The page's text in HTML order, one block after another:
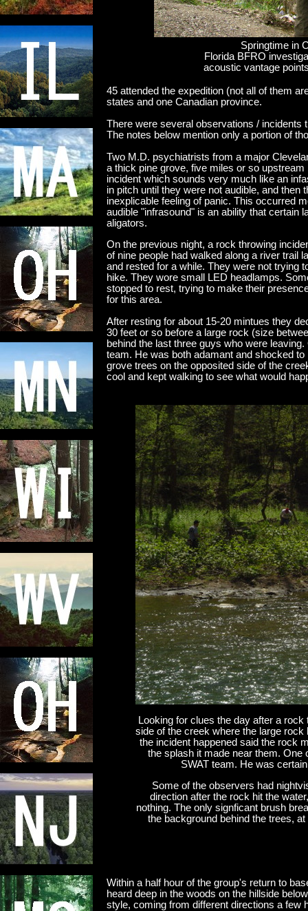
Springtime in
Florida BFRO
acoustic vantage
45 attended the expedition (not all of them
states and one Canadian province.
There were several observations / incidents
The notes below mention only a portion of
Two M.D. psychiatrists from a major
a thick pine grove, five miles or so
incident which sounds very much like an
in pitch until they were not audible, and then
inexplicable feeling of panic. This occurred
audible "infrasound" is an ability that certain
aligators.
On the previous night, a rock throwing
of nine people had walked along a river trail
and rested for a while. They were not trying
hike. They wore small LED headlamps.
stopped to rest, trying to make their
for this area.
After resting for about 15-20 mintues they
30 feet or so before a large rock (size
behind the last three guys who were
team. He was both adamant and shocked
grove trees on the opposited side of the
cool and kept walking to see what would
Looking for clues the day after a
side of the creek where the large
the incident happened said the rock
the splash it made near them.
SWAT team. He was
Some of the observers had
direction after the rock hit the
nothing. The only signficant brush
the background behind the trees,
Within a half hour of the group's return to
heard deep in the woods on the hillside
style, coming from different directions a few